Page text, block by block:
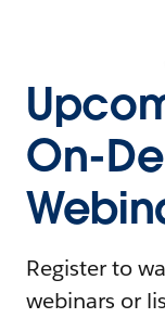
On-
Register to
webinars or